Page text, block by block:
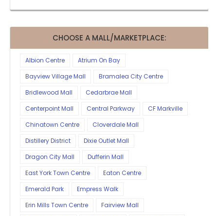
CHOOSE A MALL/MARKETPLACE:
Albion Centre
Atrium On Bay
Bayview Village Mall
Bramalea City Centre
Bridlewood Mall
Cedarbrae Mall
Centerpoint Mall
Central Parkway
CF Markville
Chinatown Centre
Cloverdale Mall
Distillery District
Dixie Outlet Mall
Dragon City Mall
Dufferin Mall
East York Town Centre
Eaton Centre
Emerald Park
Empress Walk
Erin Mills Town Centre
Fairview Mall